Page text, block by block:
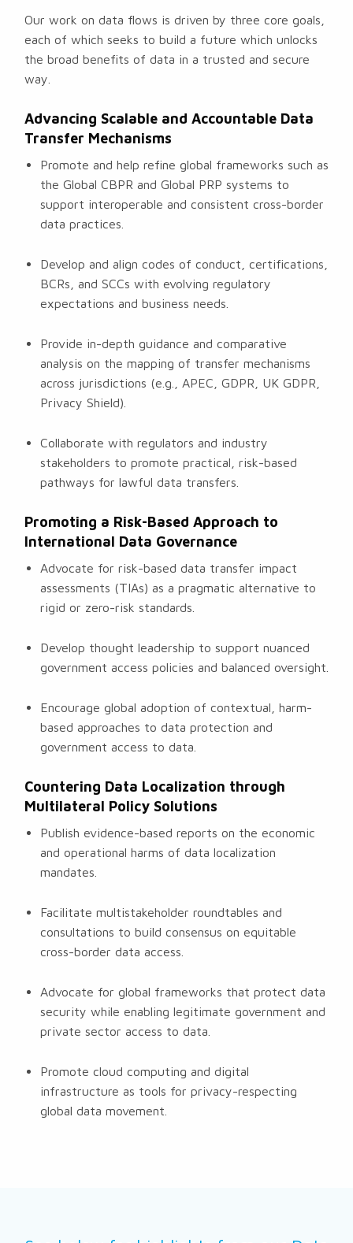
Our work on data flows is driven by three core goals,
each of which seeks to build a future which unlocks
the broad benefits of data in a trusted and secure
way.
Advancing Scalable and Accountable Data
Transfer Mechanisms
Promote and help refine global frameworks such as
the Global CBPR and Global PRP systems to
support interoperable and consistent cross-border
data practices.
Develop and align codes of conduct, certifications,
BCRs, and SCCs with evolving regulatory
expectations and business needs.
Provide in-depth guidance and comparative
analysis on the mapping of transfer mechanisms
across jurisdictions (e.g., APEC, GDPR, UK GDPR,
Privacy Shield).
Collaborate with regulators and industry
stakeholders to promote practical, risk-based
pathways for lawful data transfers.
Promoting a Risk-Based Approach to
International Data Governance
Advocate for risk-based data transfer impact
assessments (TIAs) as a pragmatic alternative to
rigid or zero-risk standards.
Develop thought leadership to support nuanced
government access policies and balanced oversight.
Encourage global adoption of contextual, harm-
based approaches to data protection and
government access to data.
Countering Data Localization through
Multilateral Policy Solutions
Publish evidence-based reports on the economic
and operational harms of data localization
mandates.
Facilitate multistakeholder roundtables and
consultations to build consensus on equitable
cross-border data access.
Advocate for global frameworks that protect data
security while enabling legitimate government and
private sector access to data.
Promote cloud computing and digital
infrastructure as tools for privacy-respecting
global data movement.